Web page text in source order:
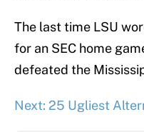
The last time LSU
for an SEC home
defeated the
Next: 25 Ugliest